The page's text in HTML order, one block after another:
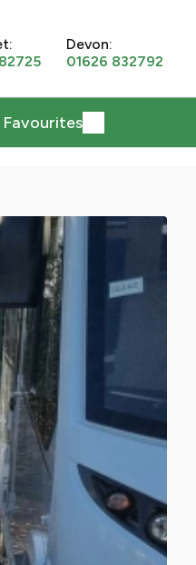
Devon:
01626 832792
Favourites